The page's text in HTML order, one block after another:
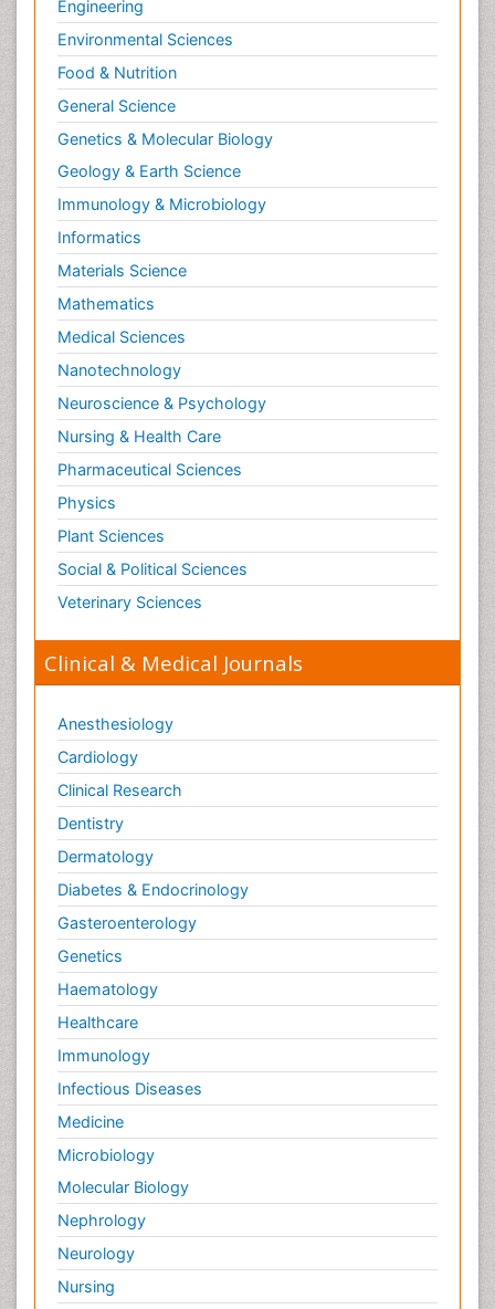
Engineering
Environmental Sciences
Food & Nutrition
General Science
Genetics & Molecular Biology
Geology & Earth Science
Immunology & Microbiology
Informatics
Materials Science
Mathematics
Medical Sciences
Nanotechnology
Neuroscience & Psychology
Nursing & Health Care
Pharmaceutical Sciences
Physics
Plant Sciences
Social & Political Sciences
Veterinary Sciences
Clinical & Medical Journals
Anesthesiology
Cardiology
Clinical Research
Dentistry
Dermatology
Diabetes & Endocrinology
Gasteroenterology
Genetics
Haematology
Healthcare
Immunology
Infectious Diseases
Medicine
Microbiology
Molecular Biology
Nephrology
Neurology
Nursing